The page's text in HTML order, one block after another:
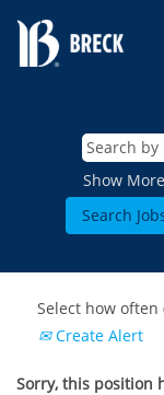
Show
Select how
Create Alert
Sorry, this position